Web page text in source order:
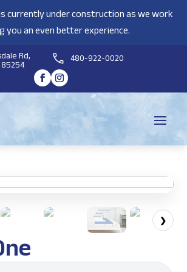
currently under construction as we work
you an even better experience.
Rd, 480-922-0020
❯